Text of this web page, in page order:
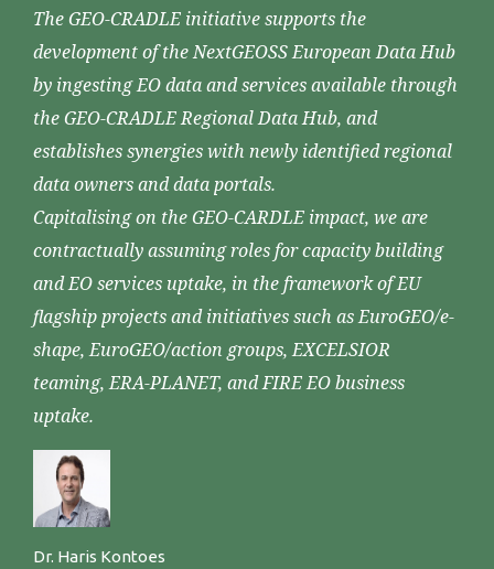
The GEO-CRADLE initiative supports the
development of the NextGEOSS European Data Hub
by ingesting EO data and services available through
the GEO-CRADLE Regional Data Hub, and
establishes synergies with newly identified regional
data owners and data portals.
Capitalising on the GEO-CARDLE impact, we are
contractually assuming roles for capacity building
and EO services uptake, in the framework of EU
flagship projects and initiatives such as EuroGEO/e-
shape, EuroGEO/action groups, EXCELSIOR
teaming, ERA-PLANET, and FIRE EO business
uptake.
Dr. Haris Kontoes